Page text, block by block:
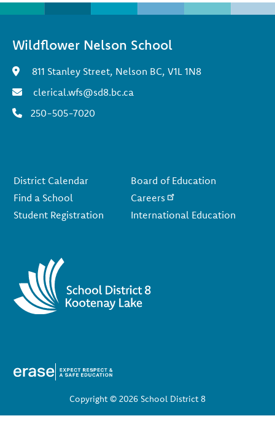
Wildflower Nelson School
811 Stanley Street, Nelson BC, V1L 1N8
clerical.wfs@sd8.bc.ca
250-505-7020
District Calendar
Find a School
Student Registration
Board of Education
Careers
International Education
Copyright © 2026 School District 8